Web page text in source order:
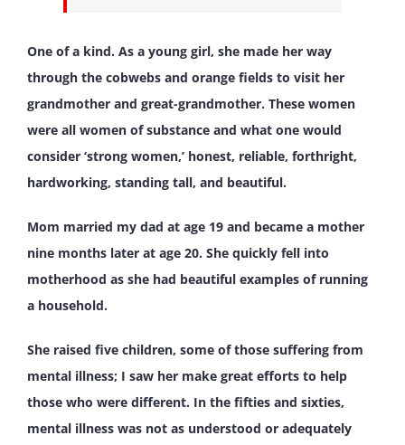
One of a kind. As a young girl, she made her way
through the cobwebs and orange fields to visit her
grandmother and great-grandmother. These women
were all women of substance and what one would
consider ‘strong women,’ honest, reliable, forthright,
hardworking, standing tall, and beautiful.
Mom married my dad at age 19 and became a mother
nine months later at age 20. She quickly fell into
motherhood as she had beautiful examples of running
a household.
She raised five children, some of those suffering from
mental illness; I saw her make great efforts to help
those who were different. In the fifties and sixties,
mental illness was not as understood or adequately